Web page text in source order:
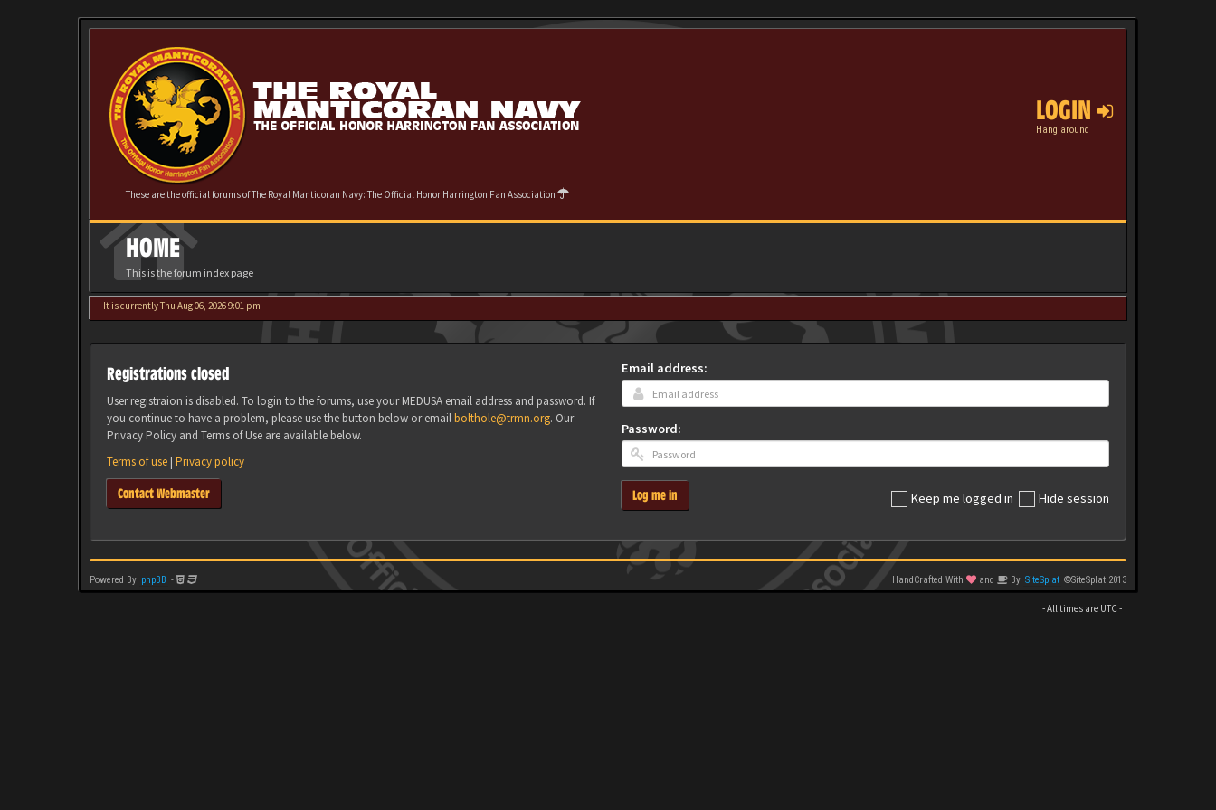
These are the official forums of The Royal Manticoran Navy: The Official Honor Harrington Fan Association
LOGIN
Hang around
HOME
This is the forum index page
It is currently Thu Aug 06, 2026 9:01 pm
Registrations closed
User registraion is disabled. To login to the forums, use your MEDUSA email address and password. If
you continue to have a problem, please use the button below or emailbolthole@trmn.org. Our
Privacy Policy and Terms of Use are available below.
Terms of use | Privacy policy
Contact Webmaster
Email address:
Password:
Keep me logged in Hide session
Log me in
Powered By phpBB - HandCrafted With and By SiteSplat ©SiteSplat 2013
- All times are UTC -